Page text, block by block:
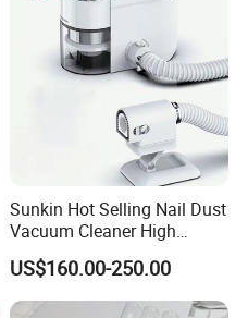
Sunkin Hot Selling Nail Dust
Vacuum Cleaner High
Quality Nail Dust Collector
in 2025
US$160.00-250.00